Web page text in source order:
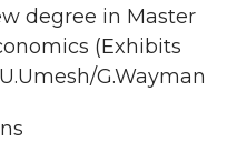
degree in Master
(Exhibits
G.Wayman